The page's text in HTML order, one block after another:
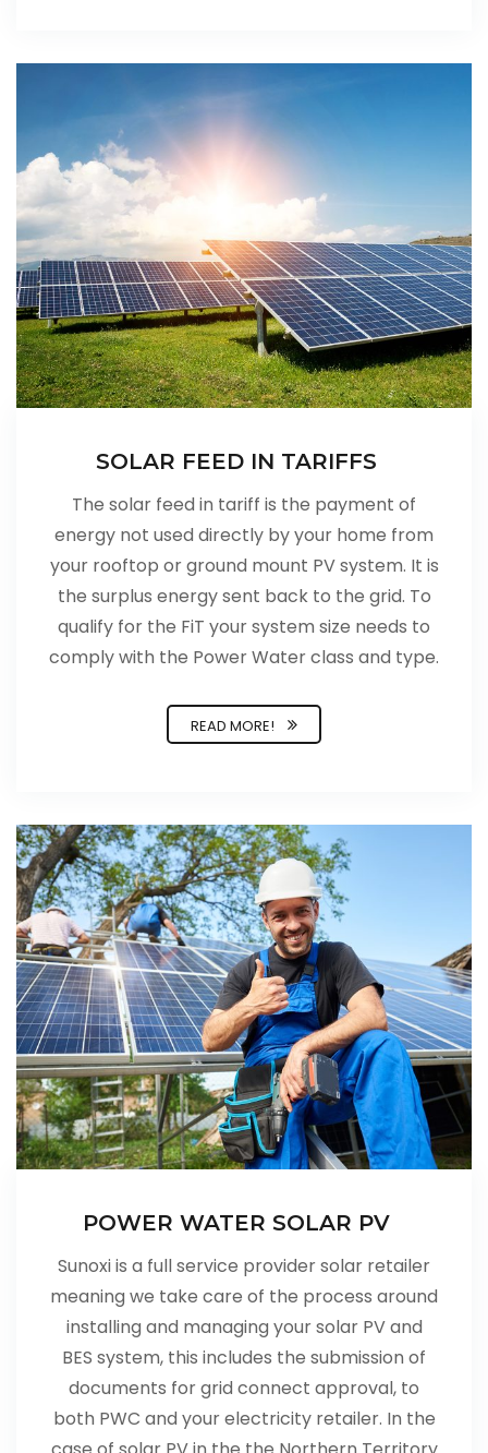
SOLAR FEED IN TARIFFS
The solar feed in tariff is the payment of
energy not used directly by your home from
your rooftop or ground mount PV system. It is
the surplus energy sent back to the grid. To
qualify for the FiT your system size needs to
comply with the Power Water class and type.
READ MORE!
POWER WATER SOLAR PV
Sunoxi is a full service provider solar retailer
meaning we take care of the process around
installing and managing your solar PV and
BES system, this includes the submission of
documents for grid connect approval, to
both PWC and your electricity retailer. In the